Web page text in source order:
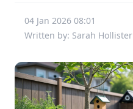
04 Jan 2026 08:01
Written by: Sarah Hollister